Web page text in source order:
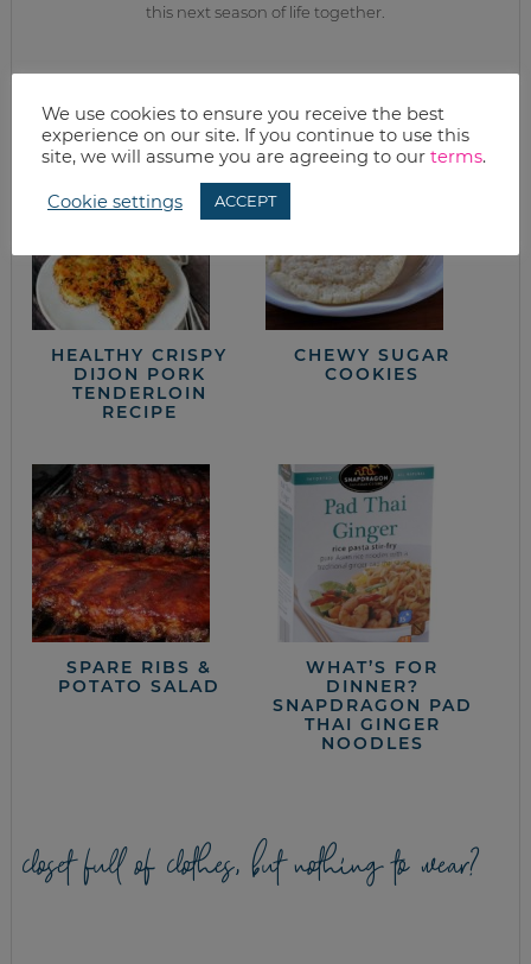
this next season of life together.
from the kitchen
HEALTHY CRISPY
DIJON PORK
TENDERLOIN
RECIPE
CHEWY SUGAR
COOKIES
SPARE RIBS &
POTATO SALAD
WHAT’S FOR
DINNER?
SNAPDRAGON PAD
THAI GINGER
NOODLES
closet full of clothes, but nothing to wear?
We use cookies to ensure you receive the best
experience on our site. If you continue to use this
site, we will assume you are agreeing to our terms.
Cookie settings ACCEPT